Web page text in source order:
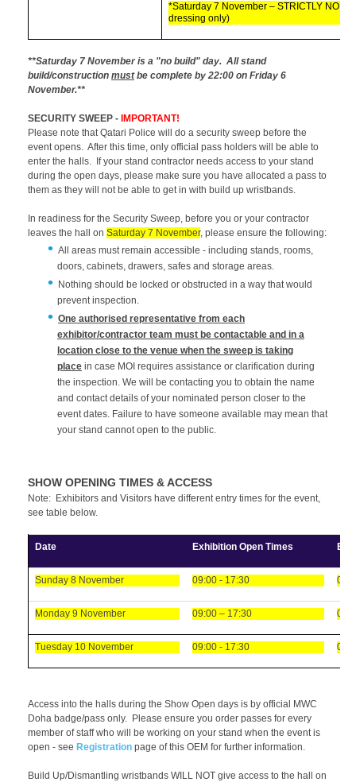
*Saturday 7 November – STRICTLY NO
dressing only)
**Saturday 7 November is a "no build" day. All stand
build/construction mustbe complete by 22:00 on Friday 6
November.**
SECURITY SWEEP - IMPORTANT!
Please note that Qatari Police will do a security sweep before the
event opens. After this time, only official pass holders will be able to
enter the halls. If your stand contractor needs access to your stand
during the open days, please make sure you have allocated a pass to
them as they will not be able to get in with build up wristbands.
In readiness for the Security Sweep, before you or your contractor
leaves the hall on Saturday 7 November, please ensure the following:
All areas must remain accessible - including stands, rooms,
doors, cabinets, drawers, safes and storage areas.
Nothing should be locked or obstructed in a way that would
prevent inspection.
One authorised representative from each
exhibitor/contractor team must be contactable and in a
location close to the venue when the sweep is taking
place in case MOI requires assistance or clarification during
the inspection. We will be contacting you to obtain the name
and contact details of your nominated person closer to the
event dates. Failure to have someone available may mean that
your stand cannot open to the public.
SHOW OPENING TIMES & ACCESS
Note: Exhibitors and Visitors have different entry times for the event,
see table below.
Date Exhibition Open Times
Sunday 8 November 09:00 - 17:30
Monday 9 November 09:00 – 17:30
Tuesday 10 November 09:00 - 17:30
Access into the halls during the Show Open days is by official MWC
Doha badge/pass only. Please ensure you order passes for every
member of staff who will be working on your stand when the event is
open - see Registration page of this OEM for further information.
Build Up/Dismantling wristbands WILL NOT give access to the hall on